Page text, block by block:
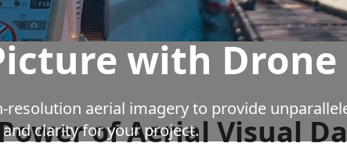
with
resolution aerial imagery to provide
clarity for your project.
of Aerial Visual